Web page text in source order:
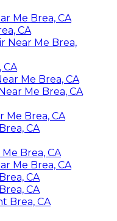
Me Brea, CA
CA
Near Me Brea,
CA
Me Brea, CA
Me Brea, CA
Me Brea, CA
CA
Brea, CA
Me Brea, CA
CA
CA
Brea, CA